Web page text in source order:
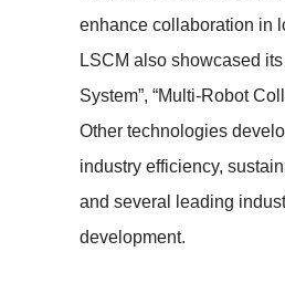
enhance collaboration in
LSCM also showcased
System”, “Multi-Robot
Other technologies
industry efficiency,
and several leading
development.